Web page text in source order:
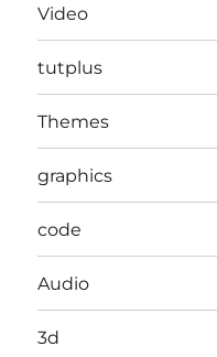
Video
tutplus
Themes
graphics
code
Audio
3d